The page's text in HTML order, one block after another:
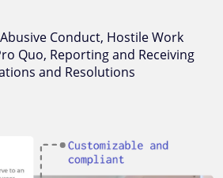
Conduct, Hostile Work
Quo, Reporting and Receiving
and Resolutions